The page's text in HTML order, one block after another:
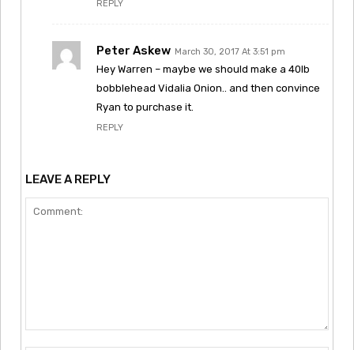
REPLY
Peter Askew March 30, 2017 At 3:51 pm
Hey Warren – maybe we should make a 40lb
bobblehead Vidalia Onion.. and then convince
Ryan to purchase it.
REPLY
LEAVE A REPLY